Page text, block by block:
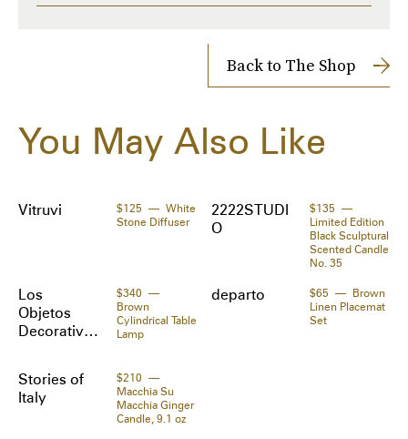
neoprene lining.
Supplier color: Black
Polyurethane, neoprene.
Orders will be shipped to you directly by the retailer.
Back to The Shop
You May Also Like
Vitruvi $125
White
Stone Diffuser
2222STUDI
O
$135
Limited Edition
Black Sculptural
Scented Candle
No. 35
Los
Objetos
Decorativo
$340
Brown
Cylindrical Table
Lamp
departo $65
Brown
Linen Placemat
Set
Stories of
Italy
$210
Macchia Su
Macchia Ginger
Candle, 9.1 oz